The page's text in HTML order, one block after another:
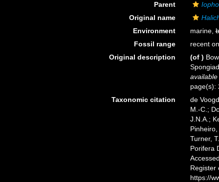
Parent
Original name
Environment
marine,
Fossil range
recent
Original description
(of )
page(s):
Taxonomic citation
de
M.-C.;
J.N.A.;
Turner,
Porifera
Register
https://